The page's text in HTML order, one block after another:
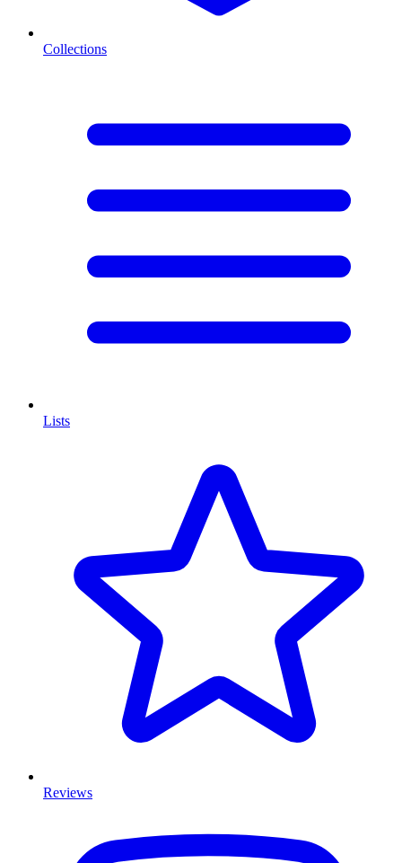
Collections
Lists
Reviews